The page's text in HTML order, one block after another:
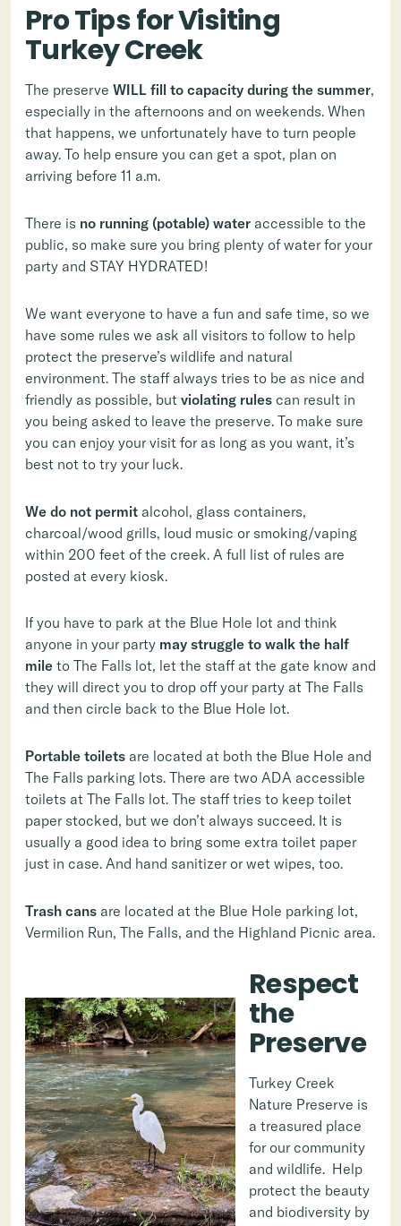
Pro Tips for Visiting
Turkey Creek
The preserve WILL fill to capacity during the summer,
especially in the afternoons and on weekends. When
that happens, we unfortunately have to turn people
away. To help ensure you can get a spot, plan on
arriving before 11 a.m.
There is no running (potable) water accessible to the
public, so make sure you bring plenty of water for your
party and STAY HYDRATED!
We want everyone to have a fun and safe time, so we
have some rules we ask all visitors to follow to help
protect the preserve’s wildlife and natural
environment. The staff always tries to be as nice and
friendly as possible, but violating rules can result in
you being asked to leave the preserve. To make sure
you can enjoy your visit for as long as you want, it’s
best not to try your luck.
We do not permit alcohol, glass containers,
charcoal/wood grills, loud music or smoking/vaping
within 200 feet of the creek. A full list of rules are
posted at every kiosk.
If you have to park at the Blue Hole lot and think
anyone in your party may struggle to walk the half
mile to The Falls lot, let the staff at the gate know and
they will direct you to drop off your party at The Falls
and then circle back to the Blue Hole lot.
Portable toilets are located at both the Blue Hole and
The Falls parking lots. There are two ADA accessible
toilets at The Falls lot. The staff tries to keep toilet
paper stocked, but we don’t always succeed. It is
usually a good idea to bring some extra toilet paper
just in case. And hand sanitizer or wet wipes, too.
Trash cans are located at the Blue Hole parking lot,
Vermilion Run, The Falls, and the Highland Picnic area.
Respect
the
Preserve
Turkey Creek
Nature Preserve is
a treasured place
for our community
and wildlife. Help
protect the beauty
and biodiversity by